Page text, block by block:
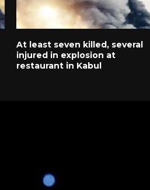
At least seven killed, several
injured in explosion at
restaurant in Kabul